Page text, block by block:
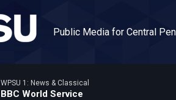
Public Media for Central
WPSU 1: News & Classical
BBC World Service